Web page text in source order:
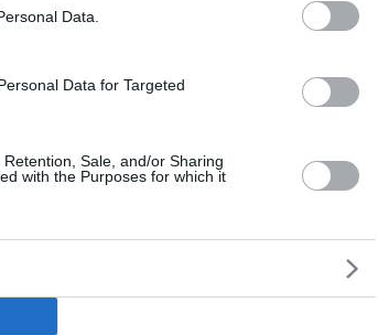
Data.
Data for Targeted
Sale, and/or Sharing
with the Purposes for which it
we will have a
rank the Top 100
so, any possible
from previous
coming back from a
were not ranked and
of Sergio Lull,